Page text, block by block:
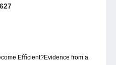
627
Eﬃcient?Evidence from a